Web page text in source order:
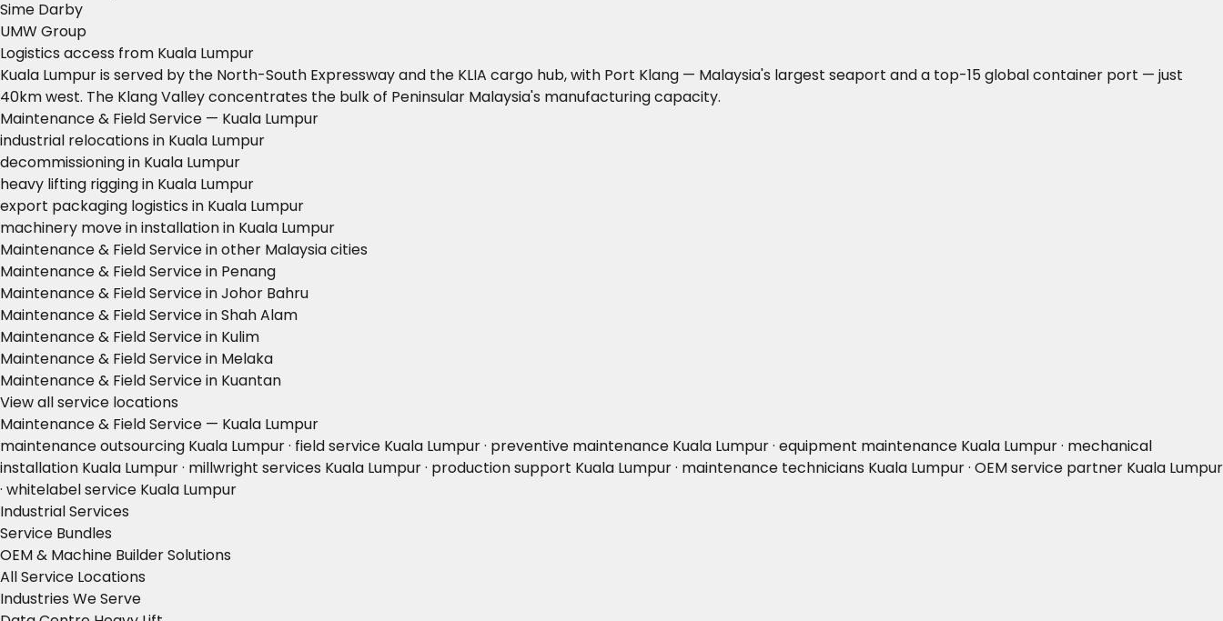
Sime Darby
UMW Group
Logistics access from Kuala Lumpur
Kuala Lumpur is served by the North-South Expressway and the KLIA cargo hub, with Port Klang — Malaysia's largest seaport and a top-15 global container port — just
40km west. The Klang Valley concentrates the bulk of Peninsular Malaysia's manufacturing capacity.
Maintenance & Field Service — Kuala Lumpur
industrial relocations in Kuala Lumpur
decommissioning in Kuala Lumpur
heavy lifting rigging in Kuala Lumpur
export packaging logistics in Kuala Lumpur
machinery move in installation in Kuala Lumpur
Maintenance & Field Service in other Malaysia cities
Maintenance & Field Service in Penang
Maintenance & Field Service in Johor Bahru
Maintenance & Field Service in Shah Alam
Maintenance & Field Service in Kulim
Maintenance & Field Service in Melaka
Maintenance & Field Service in Kuantan
View all service locations
Maintenance & Field Service — Kuala Lumpur
maintenance outsourcing Kuala Lumpur · field service Kuala Lumpur · preventive maintenance Kuala Lumpur · equipment maintenance Kuala Lumpur · mechanical
installation Kuala Lumpur · millwright services Kuala Lumpur · production support Kuala Lumpur · maintenance technicians Kuala Lumpur · OEM service partner Kuala Lumpur
· whitelabel service Kuala Lumpur
Industrial Services
Service Bundles
OEM & Machine Builder Solutions
All Service Locations
Industries We Serve